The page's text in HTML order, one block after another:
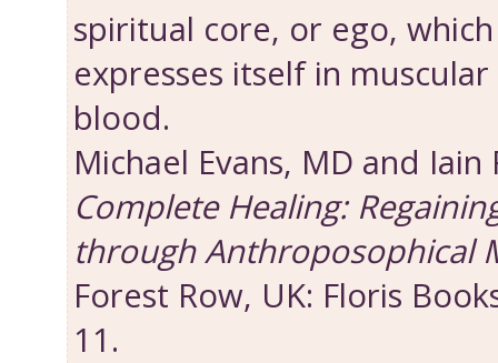
spiritual core, or ego,
expresses itself in
blood.
Michael Evans, MD and Iain
Complete Healing:
through Anthroposophical
Forest Row, UK: Floris
11.